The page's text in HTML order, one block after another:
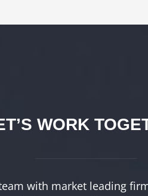
WORK
with market leading